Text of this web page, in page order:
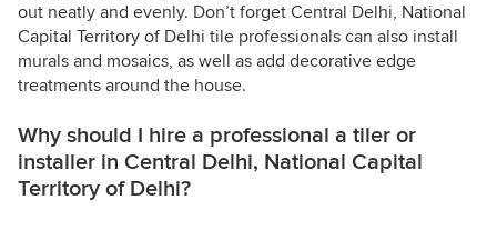
out neatly and evenly. Don’t forget Central Delhi, National
Capital Territory of Delhi tile professionals can also install
murals and mosaics, as well as add decorative edge
treatments around the house.
Why should I hire a professional a tiler or
installer in Central Delhi, National Capital
Territory of Delhi?